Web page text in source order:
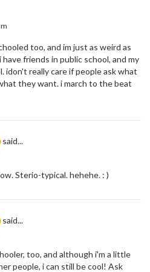
too, and im just as weird as
friends in public school, and my
idon't really care if people ask what
they want. i march to the beat
said...
Sterio-typical. hehehe. : )
said...
too, and although i'm a little
people, i can still be cool! Ask